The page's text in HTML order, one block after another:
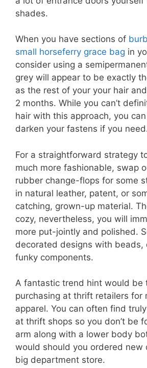
shades.
When you have sections of
small horseferry grace bag in
consider using a
grey will appear to be exactly
as the rest of your your hair
2 months. While you can’t
hair with this approach, you
darken your fastens if you
For a straightforward strategy
much more fashionable, swap
rubber change-flops for some
in natural leather, patent, or
catching, grown-up material.
cozy, nevertheless, you will
more put-jointly and polished.
decorated designs with beads,
funky components.
A fantastic trend hint would be
purchasing at thrift retailers for
apparel. You can often find
at thrift shops so you don’t be
arm along with a lower body
would should you ordered new
big department store.